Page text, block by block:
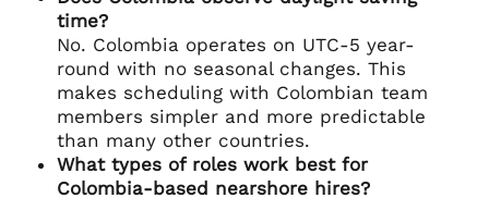
time?
No. Colombia operates on UTC-5 year-
round with no seasonal changes. This
makes scheduling with Colombian team
members simpler and more predictable
than many other countries.
What types of roles work best for
Colombia-based nearshore hires?